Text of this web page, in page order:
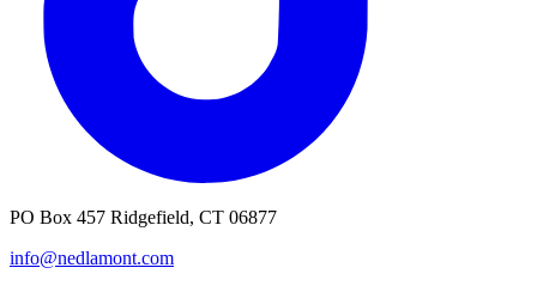
PO Box 457 Ridgefield, CT 06877
info@nedlamont.com